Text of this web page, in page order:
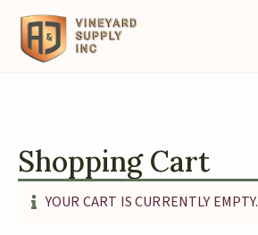
Shopping Cart
YOUR CART IS CURRENTLY EMPTY.